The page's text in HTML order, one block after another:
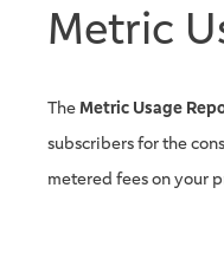
Metric
TheMetric Usage
subscribers for the
metered fees on your